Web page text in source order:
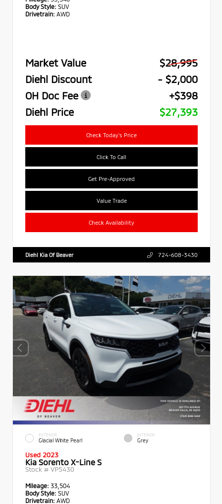
Body Style: SUV
Drivetrain: AWD
Market Value
$28,995
Diehl Discount
- $2,000
OH Doc Fee
+$398
Diehl Price
$27,393
Check Today's Price
Click To Call
Get Pre-Approved
Value Trade
Check Availability
Diehl Kia Of Beaver 724-608-3430
EXTERIOR
Glacial White Pearl
INTERIOR
Grey
Used 2023
Kia Sorento X-Line S
Stock # VP5430
Mileage: 33,504
Body Style: SUV
Drivetrain: AWD